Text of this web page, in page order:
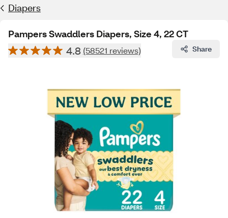
Diapers
Pampers Swaddlers Diapers, Size 4, 22 CT
4.8 (58521 reviews) Share